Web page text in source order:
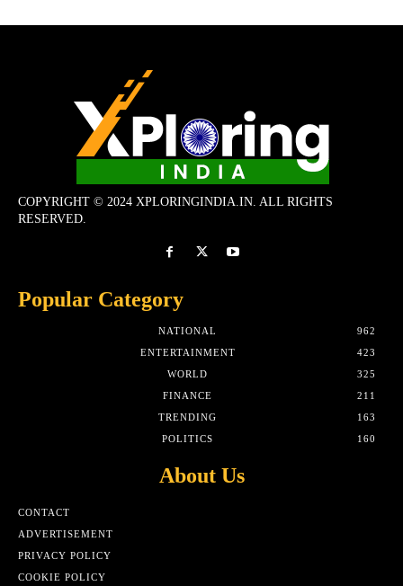
COPYRIGHT © 2024 XPLORINGINDIA.IN. ALL RIGHTS
RESERVED.
Popular Category
NATIONAL
962
ENTERTAINMENT
423
WORLD
325
FINANCE
211
TRENDING
163
POLITICS
160
About Us
CONTACT
ADVERTISEMENT
PRIVACY POLICY
COOKIE POLICY